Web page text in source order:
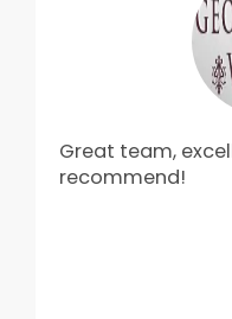
Great team,
recommend!